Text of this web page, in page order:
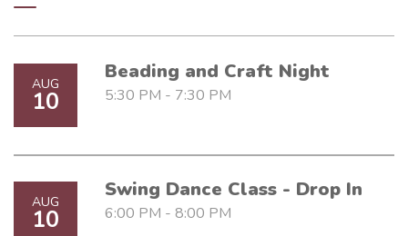
AUG
10
Beading and Craft Night
5:30 PM - 7:30 PM
AUG
10
Swing Dance Class - Drop In
6:00 PM - 8:00 PM